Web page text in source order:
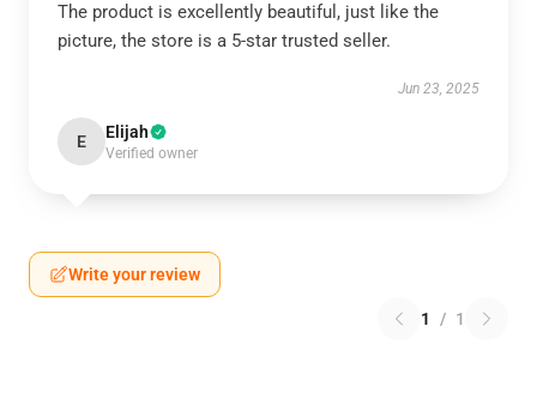
The product is excellently beautiful, just like the
picture, the store is a 5-star trusted seller.
Jun 23, 2025
E Elijah
Verified owner
Write your review
1 / 1